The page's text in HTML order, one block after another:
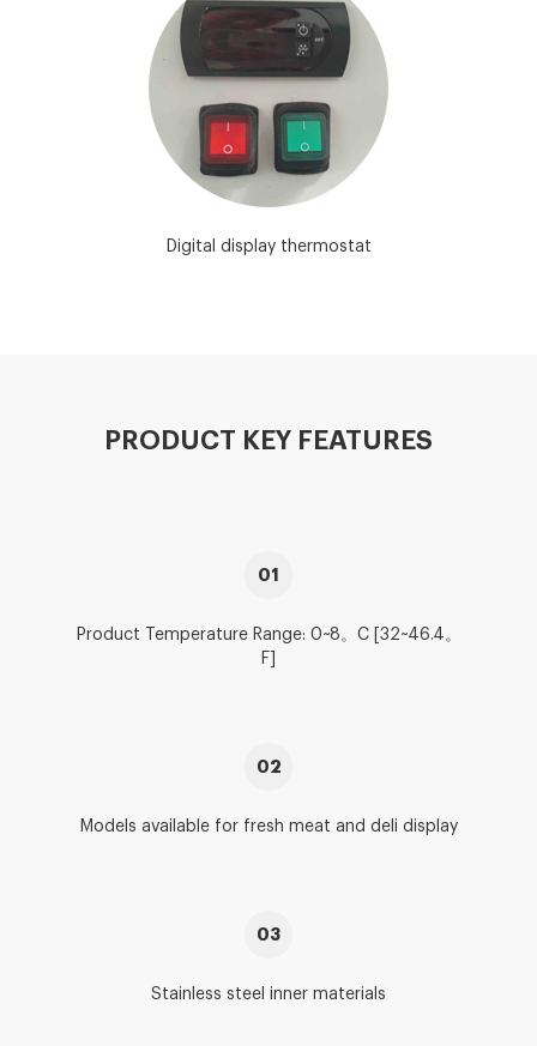
Digital display thermostat
PRODUCT KEY FEATURES
01
Product Temperature Range: 0~8。C [32~46.4。
F]
02
Models available for fresh meat and deli display
03
Stainless steel inner materials